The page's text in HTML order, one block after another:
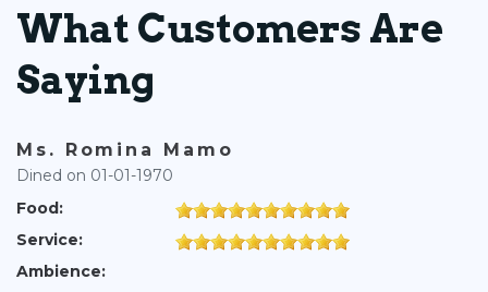
What Customers Are
Saying
Ms. Romina Mamo
Dined on 01-01-1970
Food:
Service:
Ambience: